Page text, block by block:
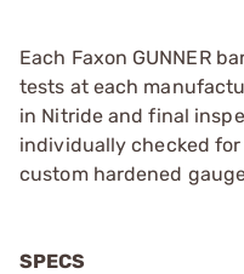
Each Faxon GUNNER
tests at each
in Nitride and final
individually checked
custom hardened
SPECS